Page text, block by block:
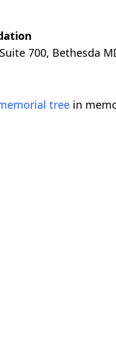
700, Bethesda
tree in